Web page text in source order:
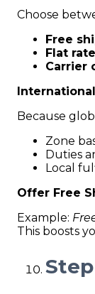
Choose
Free
Flat
Carrier
Because
Zone
Duties
Local
Offer Free
Example:
This boosts